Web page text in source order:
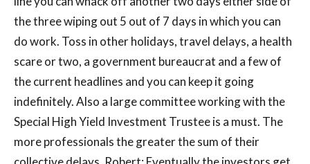
the three wiping out 5 out of 7 days in which you can
do work. Toss in other holidays, travel delays, a health
scare or two, a government bureaucrat and a few of
the current headlines and you can keep it going
indefinitely. Also a large committee working with the
Special High Yield Investment Trustee is a must. The
more professionals the greater the sum of their